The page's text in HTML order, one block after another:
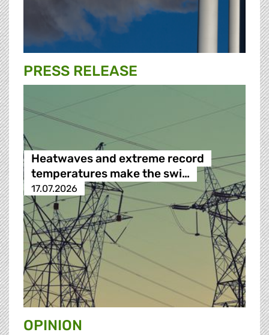
PRESS RELEASE
Heatwaves and extreme record
temperatures make the swi…
17.07.2026
OPINION